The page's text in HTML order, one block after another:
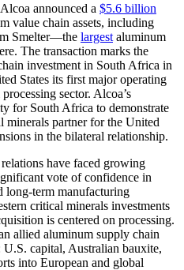
announced a $5.6 billion
value chain assets, including
Smelter—the largest aluminum
The transaction marks the
investment in South Africa in
States its first major operating
sector. Alcoa’s
for South Africa to demonstrate
minerals partner for the United
in the bilateral relationship.
have faced growing
vote of confidence in
long-term manufacturing
critical minerals investments
is centered on processing.
allied aluminum supply chain
U.S. capital, Australian bauxite,
into European and global